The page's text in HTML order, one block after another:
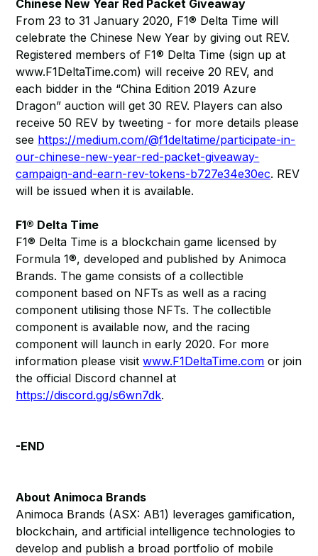
Chinese New Year Red Packet Giveaway
From 23 to 31 January 2020, F1® Delta Time will
celebrate the Chinese New Year by giving out REV.
Registered members of F1® Delta Time (sign up at
www.F1DeltaTime.com) will receive 20 REV, and
each bidder in the “China Edition 2019 Azure
Dragon” auction will get 30 REV. Players can also
receive 50 REV by tweeting - for more details please
see https://medium.com/@f1deltatime/participate-in-
our-chinese-new-year-red-packet-giveaway-
campaign-and-earn-rev-tokens-b727e34e30ec. REV
will be issued when it is available.
F1® Delta Time
F1® Delta Time is a blockchain game licensed by
Formula 1®, developed and published by Animoca
Brands. The game consists of a collectible
component based on NFTs as well as a racing
component utilising those NFTs. The collectible
component is available now, and the racing
component will launch in early 2020. For more
information please visitwww.F1DeltaTime.com or join
the official Discord channel at
https://discord.gg/s6wn7dk.
-END
About Animoca Brands
Animoca Brands (ASX: AB1) leverages gamification,
blockchain, and artificial intelligence technologies to
develop and publish a broad portfolio of mobile